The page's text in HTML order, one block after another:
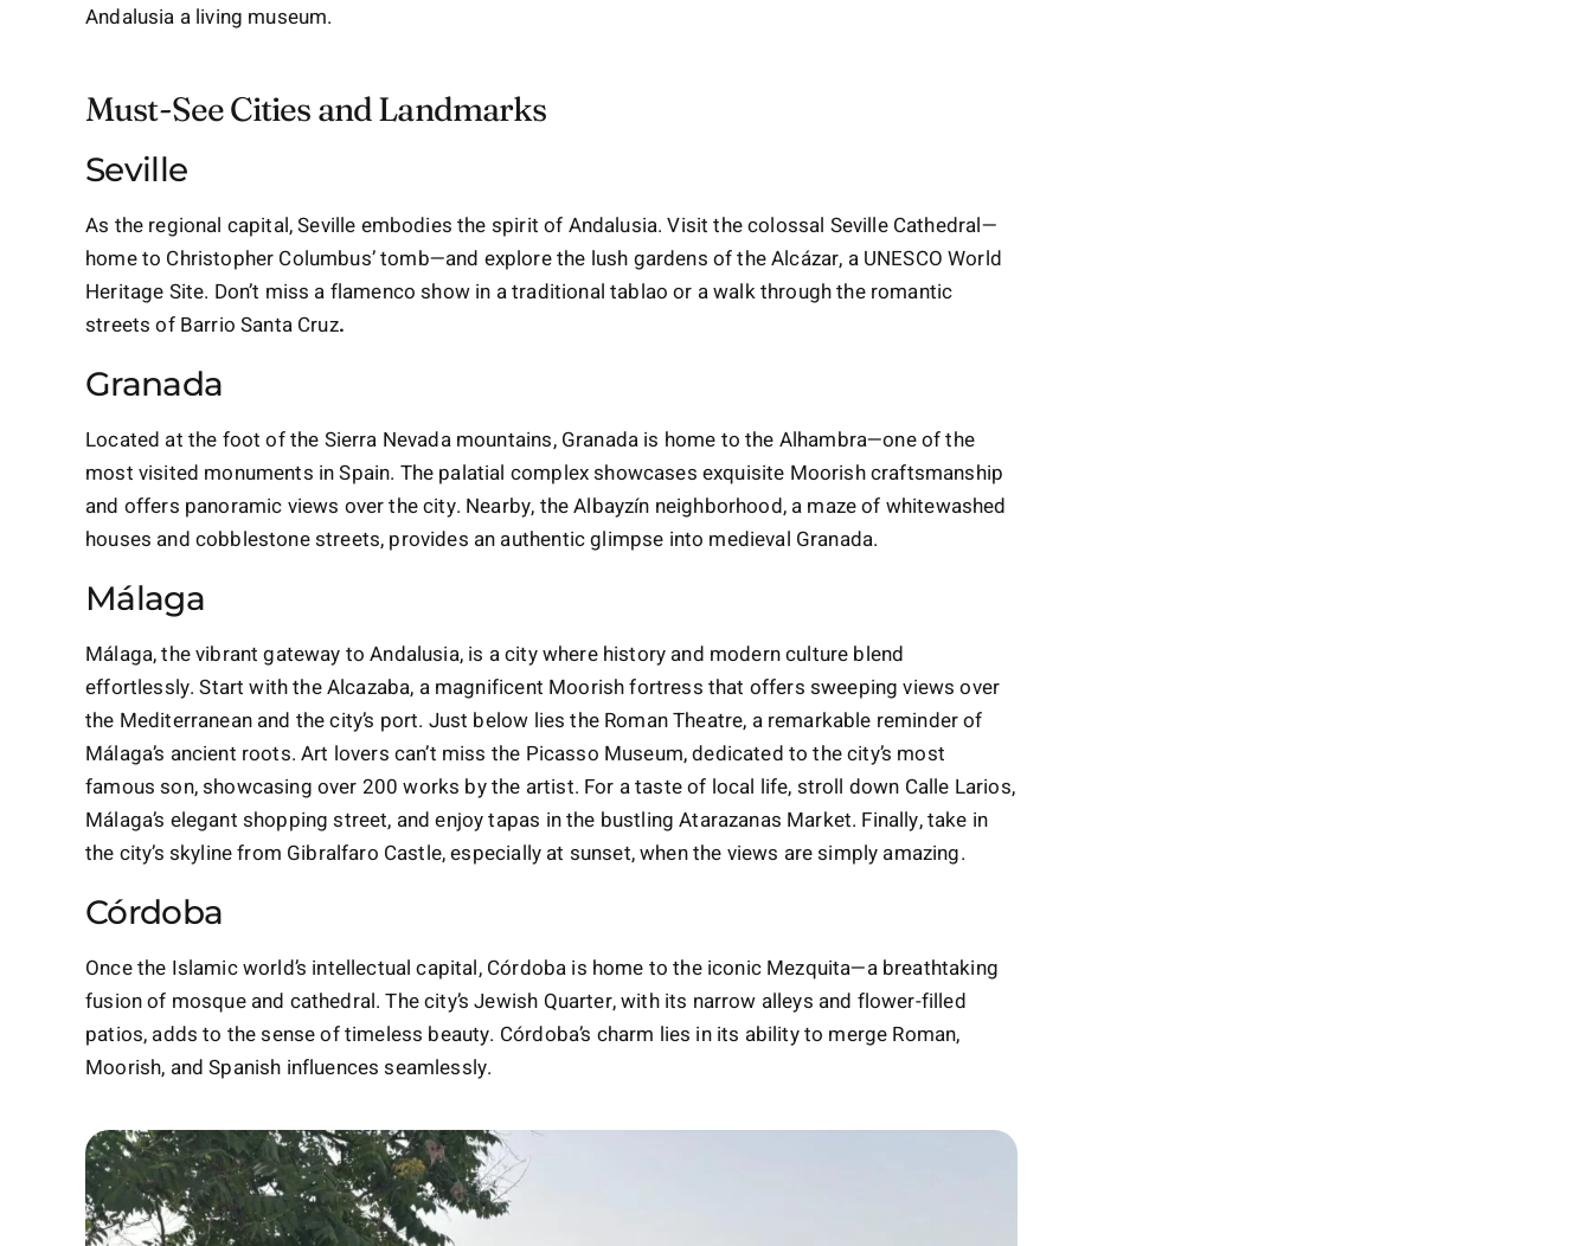
Andalusia a living museum.
Must-See Cities and Landmarks
Seville
As the regional capital, Seville embodies the spirit of Andalusia. Visit the colossal Seville Cathedral—
home to Christopher Columbus’ tomb—and explore the lush gardens of the Alcázar, a UNESCO World
Heritage Site. Don’t miss a flamenco show in a traditional tablao or a walk through the romantic
streets of Barrio Santa Cruz.
Granada
Located at the foot of the Sierra Nevada mountains, Granada is home to the Alhambra—one of the
most visited monuments in Spain. The palatial complex showcases exquisite Moorish craftsmanship
and offers panoramic views over the city. Nearby, the Albayzín neighborhood, a maze of whitewashed
houses and cobblestone streets, provides an authentic glimpse into medieval Granada.
Málaga
Málaga, the vibrant gateway to Andalusia, is a city where history and modern culture blend
effortlessly. Start with the Alcazaba, a magnificent Moorish fortress that offers sweeping views over
the Mediterranean and the city’s port. Just below lies the Roman Theatre, a remarkable reminder of
Málaga’s ancient roots. Art lovers can’t miss the Picasso Museum, dedicated to the city’s most
famous son, showcasing over 200 works by the artist. For a taste of local life, stroll down Calle Larios,
Málaga’s elegant shopping street, and enjoy tapas in the bustling Atarazanas Market. Finally, take in
the city’s skyline from Gibralfaro Castle, especially at sunset, when the views are simply amazing.
Córdoba
Once the Islamic world’s intellectual capital, Córdoba is home to the iconic Mezquita—a breathtaking
fusion of mosque and cathedral. The city’s Jewish Quarter, with its narrow alleys and flower-filled
patios, adds to the sense of timeless beauty. Córdoba’s charm lies in its ability to merge Roman,
Moorish, and Spanish influences seamlessly.